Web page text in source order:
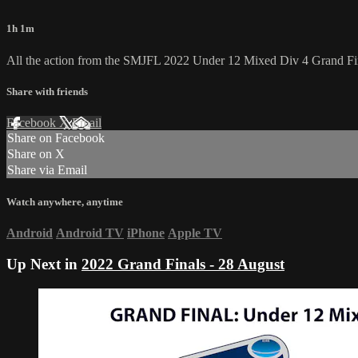
1h 1m
All the action from the SMJFL 2022 Under 12 Mixed Div 4 Grand
Share with friends
Facebook XEmail
Share on Facebook
Share on X
Share via Email
Watch anywhere, anytime
Android Android TV iPhone Apple TV
Up Next in 2022 Grand Finals - 28 August